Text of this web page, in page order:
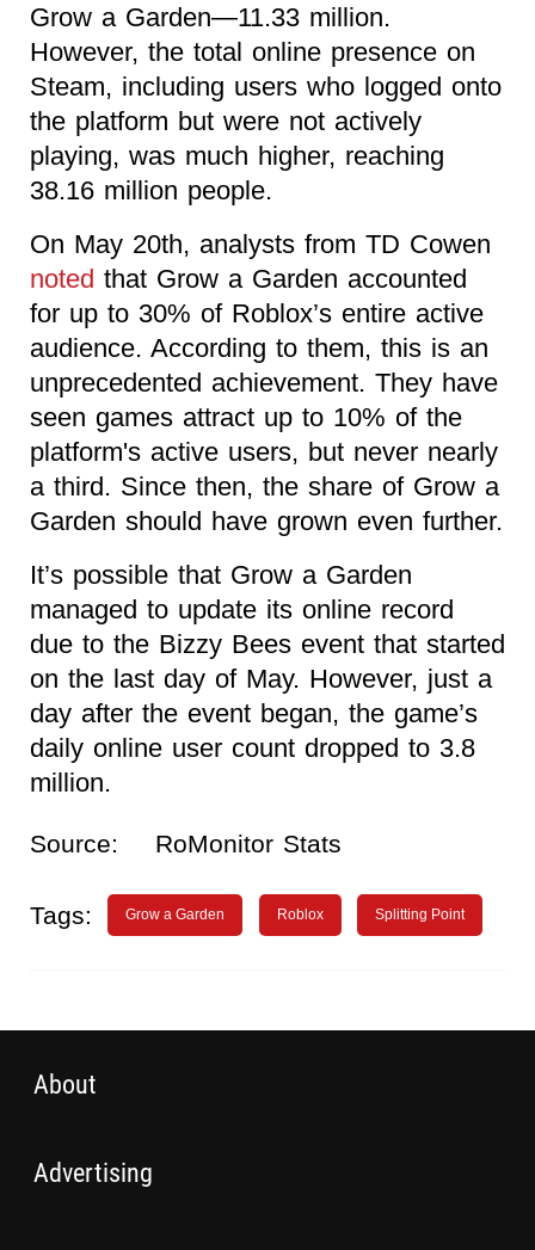
Grow a Garden—11.33 million.
However, the total online presence on
Steam, including users who logged onto
the platform but were not actively
playing, was much higher, reaching
38.16 million people.
On May 20th, analysts from TD Cowen
noted that Grow a Garden accounted
for up to 30% of Roblox’s entire active
audience. According to them, this is an
unprecedented achievement. They have
seen games attract up to 10% of the
platform's active users, but never nearly
a third. Since then, the share of Grow a
Garden should have grown even further.
It’s possible that Grow a Garden
managed to update its online record
due to the Bizzy Bees event that started
on the last day of May. However, just a
day after the event began, the game’s
daily online user count dropped to 3.8
million.
Source: RoMonitor Stats
Tags: Grow a Garden Roblox Splitting Point
About
Advertising